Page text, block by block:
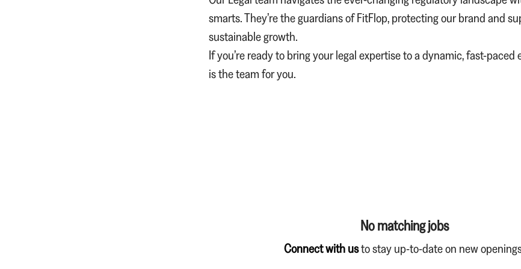
smarts. They’re the guardians of FitFlop, protecting our brand and
sustainable growth.
If you’re ready to bring your legal expertise to a dynamic, fast-
is the team for you.
No matching jobs
Connect with usto stay up-to-date on new